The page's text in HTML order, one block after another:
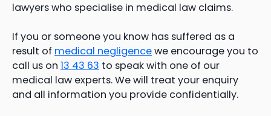
lawyers who specialise in medical law claims.
If you or someone you know has suffered as a
result of medical negligencewe encourage you to
call us on 13 43 63 to speak with one of our
medical law experts. We will treat your enquiry
and all information you provide confidentially.